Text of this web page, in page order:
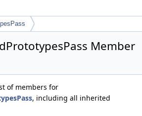
Member
of members for
, including all inherited